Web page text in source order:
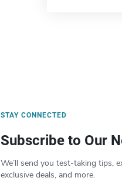
STAY CONNECTED
Subscribe to Our
We’ll send you test-taking tips,
exclusive deals, and more.